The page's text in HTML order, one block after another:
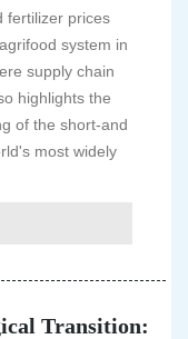
fertilizer prices
system in
supply chain
highlights the
of the short-and
most widely
Transition: